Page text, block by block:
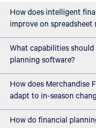
How does intelligent
improve on spreadsheet
Cogntive financial
financial targets,
budgets across
weeks in spreadsheets.
performance against
impact results and
What capabilities
planning software?
Modern financial
forecasting that
scenario modeling that
How does Merchandise
adapt to in-season
How do financial